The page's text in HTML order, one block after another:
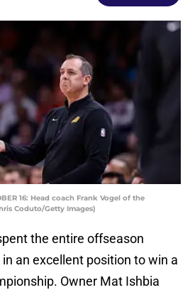
16: Head coach Frank Vogel of the
Coduto/Getty Images)
the entire offseason
an excellent position to win a
Owner Mat Ishbia